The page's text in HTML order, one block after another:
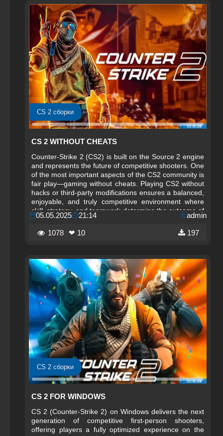
CS 2 сборки
CS 2 WITHOUT CHEATS
Counter-Strike 2 (CS2) is built on the Source 2 engine
and represents the future of competitive shooters. One
of the most important aspects of the CS2 community is
fair play—gaming without cheats. Playing CS2 without
hacks or third‑party modifications ensures a balanced,
enjoyable, and truly competitive environment where
skill, strategy, and teamwork determine the outcome of
every match.
05.05.2025 21:14 admin
1078 ❤ 10 197
CS 2 сборки
CS 2 FOR WINDOWS
CS 2 (Counter-Strike 2) on Windows delivers the next
generation of competitive first-person shooters,
offering players a fully optimized experience on the